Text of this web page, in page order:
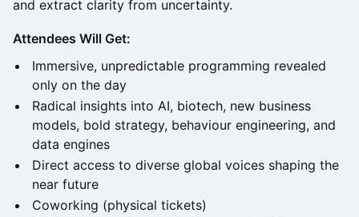
and extract clarity from uncertainty.
Attendees Will Get:
Immersive, unpredictable programming revealed
only on the day
Radical insights into AI, biotech, new business
models, bold strategy, behaviour engineering, and
data engines
Direct access to diverse global voices shaping the
near future
Coworking (physical tickets)